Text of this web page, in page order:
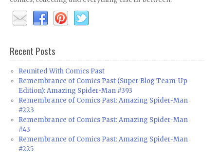
Recent Posts
Reunited With Comics Past
Remembrance of Comics Past (Super Blog Team-Up
Edition): Amazing Spider-Man #393
Remembrance of Comics Past: Amazing Spider-Man
#223
Remembrance of Comics Past: Amazing Spider-Man
#43
Remembrance of Comics Past: Amazing Spider-Man
#225